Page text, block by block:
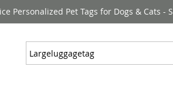
Personalized Pet Tags for Dogs & Cats -
Search